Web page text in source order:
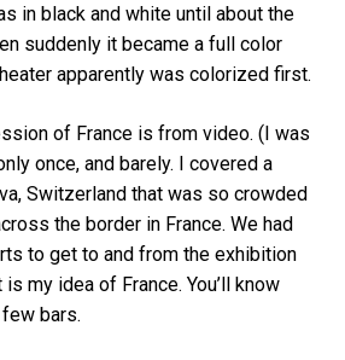
in black and white until about the
suddenly it became a full color
apparently was colorized first.
of France is from video. (I was
once, and barely. I covered a
Switzerland that was so crowded
the border in France. We had
to get to and from the exhibition
my idea of France. You’ll know
bars.